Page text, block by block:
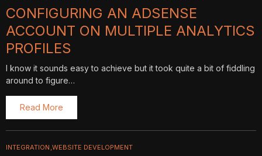
CONFIGURING AN ADSENSE
ACCOUNT ON MULTIPLE ANALYTICS
PROFILES
I know it sounds easy to achieve but it took quite a bit of fiddling
around to figure…
Read More
INTEGRATION WEBSITE DEVELOPMENT